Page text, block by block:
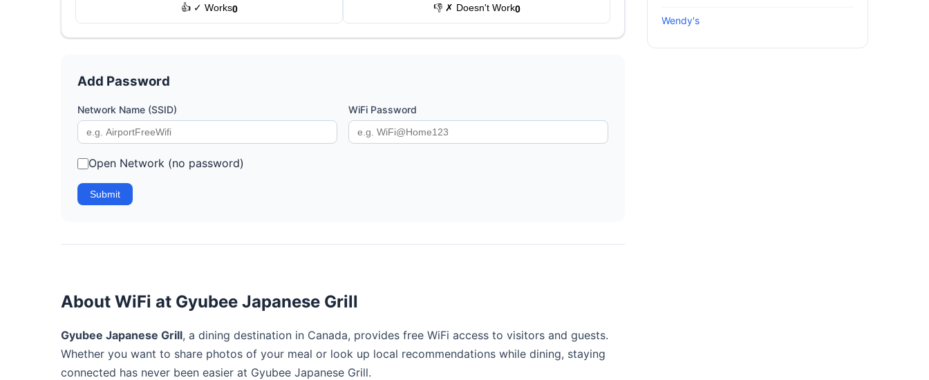
👍 ✓ Works0 👎 ✗ Doesn't Work0
Add Password
Network Name (SSID) WiFi Password
Open Network (no password)
Submit
About WiFi at Gyubee Japanese Grill
Gyubee Japanese Grill, a dining destination in Canada, provides free WiFi access to visitors and guests.
Whether you want to share photos of your meal or look up local recommendations while dining, staying
connected has never been easier at Gyubee Japanese Grill.
Wendy's